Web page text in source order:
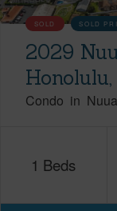
SOLD SOLD
2029
Condo in
1 Beds